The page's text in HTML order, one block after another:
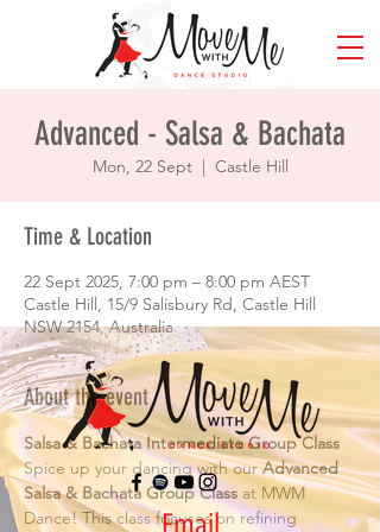
Advanced - Salsa & Bachata
Mon, 22 Sept
  |
Castle Hill
Time & Location
22 Sept 2025, 7:00 pm – 8:00 pm AEST
Castle Hill, 15/9 Salisbury Rd, Castle Hill
NSW 2154, Australia
About the event
Salsa & Bachata Intermediate Group Class
Spice up your dancing with our Advanced
Salsa & Bachata Group Class at MWM
Dance! This class focuses on refining